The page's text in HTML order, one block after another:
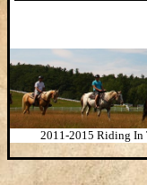
2011-2015 Riding In